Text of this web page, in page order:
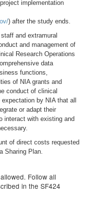
implementation
) after the study ends.
and extramural
and management of
Research Operations
data
functions,
of NIA grants and
conduct of clinical
by NIA that all
or adapt their
interact with existing and
of direct costs requested
Sharing Plan.
Follow all
in the SF424